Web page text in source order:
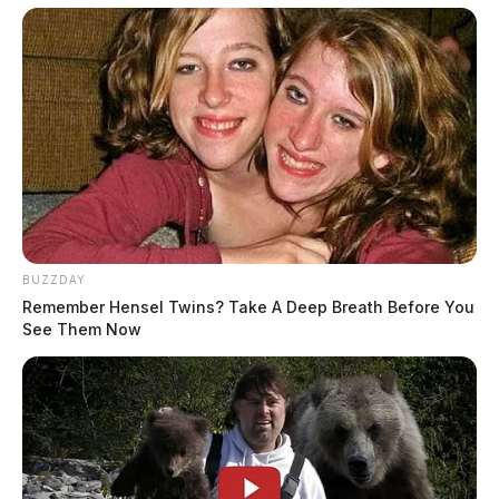
BUZZDAY
Remember Hensel Twins? Take A Deep Breath Before You
See Them Now